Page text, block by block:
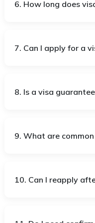
6. How long does
7. Can I apply for a
8. Is a visa
9. What are
10. Can I reapply